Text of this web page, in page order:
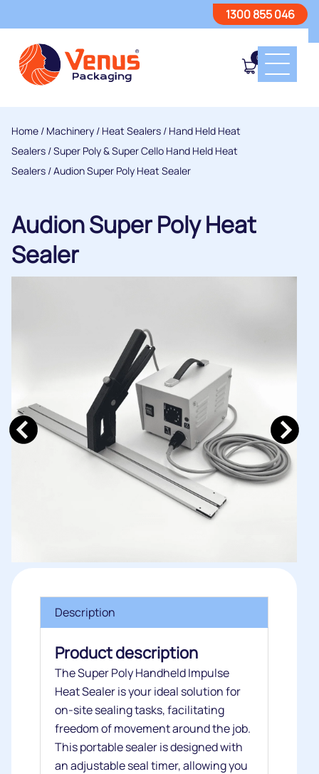
1300 855 046
0
Home / Machinery / Heat Sealers / Hand Held Heat
Sealers /Super Poly & Super Cello Hand Held Heat
Sealers / Audion Super Poly Heat Sealer
Audion Super Poly Heat
Sealer
Description
Product description
The Super Poly Handheld Impulse
Heat Sealer is your ideal solution for
on-site sealing tasks, facilitating
freedom of movement around the job.
This portable sealer is designed with
an adjustable seal timer, allowing you